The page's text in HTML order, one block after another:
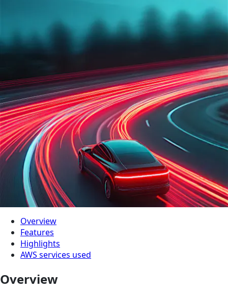
Overview
Features
Highlights
AWS services used
Overview